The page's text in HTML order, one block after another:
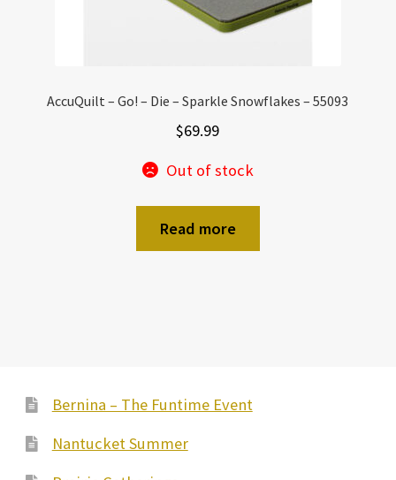
AccuQuilt – Go! – Die – Sparkle Snowflakes – 55093
$69.99
Out of stock
Read more
Bernina – The Funtime Event
Nantucket Summer